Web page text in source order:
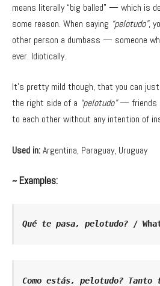
means literally “big balled” — which is
some reason. When saying “pelotudo”,
other person a dumbass — someone
ever. Idiotically.
It’s pretty mild though, that you can
the right side of a “pelotudo”— friends
to each other without any intention of
Used in:Argentina, Paraguay, Uruguay
~ Examples:
Qué te pasa, pelotudo? /
Como estás, pelotudo? Tanto